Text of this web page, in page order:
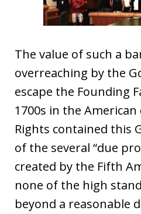
The value of such a
overreaching by the
escape the Founding
1700s in the
Rights contained this
of the several “due
created by the Fifth
none of the high
beyond a reasonable